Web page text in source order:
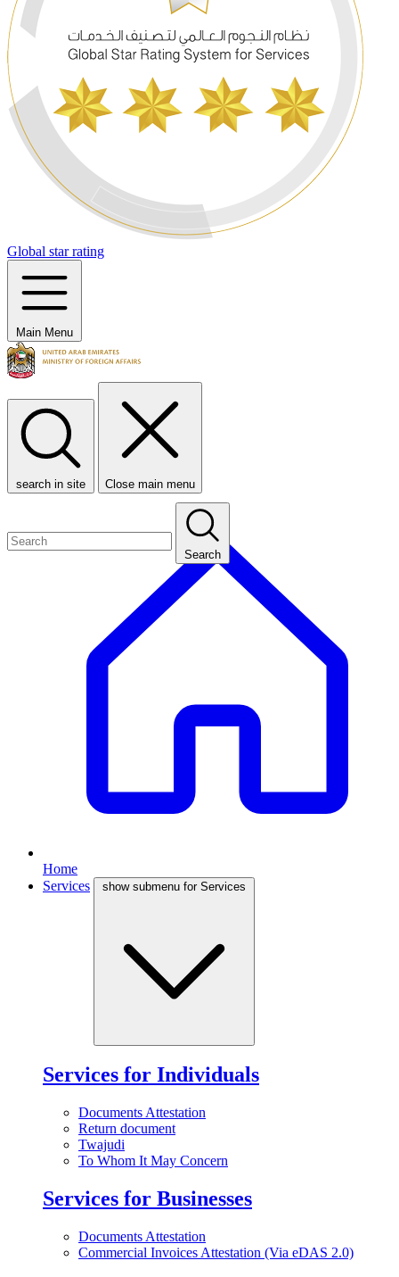
Global star rating
Main Menu
search in site Close main menu
Search
Home
Services
show submenu for Services
Services for Individuals
Documents Attestation
Return document
Twajudi
To Whom It May Concern
Services for Businesses
Documents Attestation
Commercial Invoices Attestation (Via eDAS 2.0)